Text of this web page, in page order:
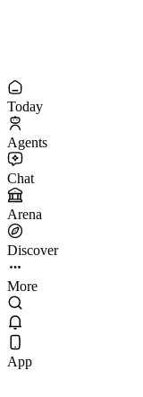
Today
Agents
Chat
Arena
Discover
More
App